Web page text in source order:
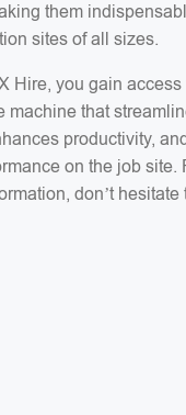
them
sites of all sizes.
Hire, you gain access
machine that
productivity, and
on the job site.
don’t hesitate